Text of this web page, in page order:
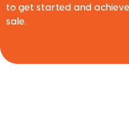
to get started and
sale.